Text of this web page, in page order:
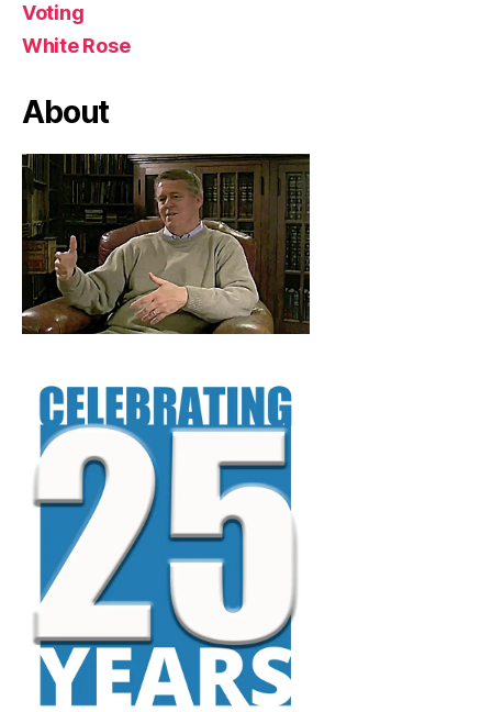
Voting
White Rose
About